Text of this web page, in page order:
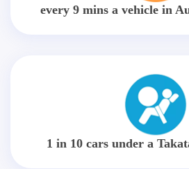
every 9 mins a vehicle in
1 in 10 cars under a